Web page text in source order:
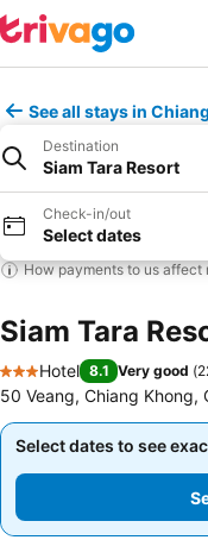
See all stays in
Destination
Siam Tara Resort
Check-in/out
Select dates
How payments to us affect
Siam Tara
3 Stars
Hotel 8.1 Very good (
50 Veang, Chiang Khong,
Select dates to see
Select dates to see